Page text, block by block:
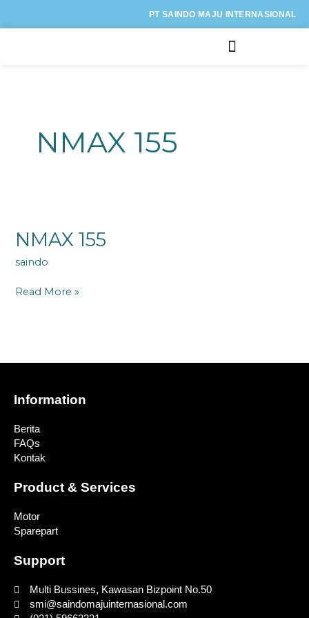
PT SAINDO MAJU INTERNASIONAL
NMAX 155
NMAX 155
saindo
Read More »
Information
Berita
FAQs
Kontak
Product & Services
Motor
Sparepart
Support
Multi Bussines, Kawasan Bizpoint No.50
smi@saindomajuinternasional.com